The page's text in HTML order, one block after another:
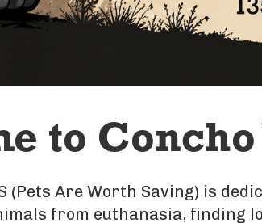
to Concho
(Pets Are Worth Saving) is
from euthanasia, finding